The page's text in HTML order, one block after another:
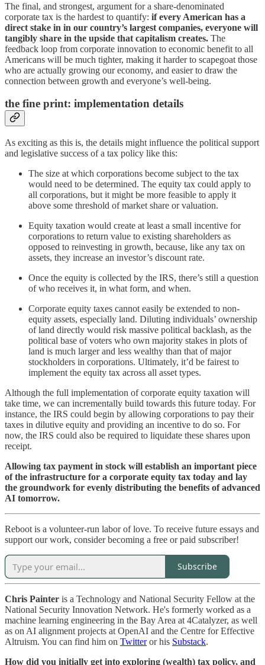
The final, and strongest, argument for a share-denominated
corporate tax is the hardest to quantify: if every American has a
direct stake in in our country’s largest companies, everyone will
tangibly share in the upside that capitalism creates. The
feedback loop from corporate innovation to economic benefit to all
Americans will be much tighter, making it harder to scapegoat those
who are actually growing our economy, and easier to draw the
connection between growth and everyone’s well-being.
the fine print: implementation details
As exciting as this is, the details might influence the political support
and legislative success of a tax policy like this:
The size at which corporations become subject to the tax
would need to be determined. The equity tax could apply to
all corporations, but it might be more feasible to apply it
above some threshold of market share or valuation.
Equity taxation would create at least a small incentive for
corporations to return value to existing shareholders as
opposed to reinvesting in growth, because, like any tax on
assets, they increase an investor’s discount rate.
Once the equity is collected by the IRS, there’s still a question
of who receives it, in what form, and when.
Corporate equity taxes cannot easily be extended to non-
equity assets, especially land. Diluting individuals’ ownership
of land directly would risk massive political backlash, as the
political base of voters who own majority stakes in plots of
land is much larger and less wealthy than that of major
stockholders in corporations. Ultimately, it’d be fairest to
implement the equity tax across all asset types.
Although the full implementation of corporate equity taxation will
take time, we can incrementally build towards this future today. For
instance, the IRS could begin by allowing corporations to pay their
taxes in dilutive equity and providing an incentive to do so. For
now, the IRS could also be required to liquidate these shares upon
receipt.
Allowing tax payment in stock will establish an important piece
of the infrastructure for a corporate equity tax today and lay
the groundwork for evenly distributing the benefits of advanced
AI tomorrow.
Reboot is a volunteer-run labor of love. To receive future essays and
support our work, consider becoming a free or paid subscriber!
Subscribe
Chris Painter is a Technology and National Security Fellow at the
National Security Innovation Network. He's formerly worked as a
machine learning engineering in the Bay Area at 4Catalyzer, as well
as on AI alignment projects at OpenAI and the Centre for Effective
Altruism. You can find him on Twitteror his Substack.
How did you initially get into exploring (wealth) tax policy, and